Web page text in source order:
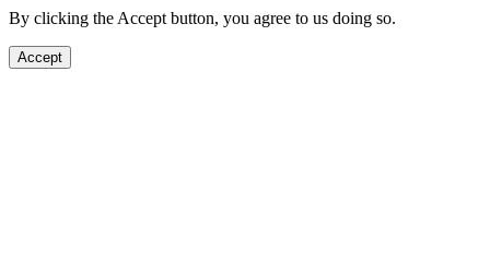
By clicking the Accept button, you agree to us doing so.
Accept